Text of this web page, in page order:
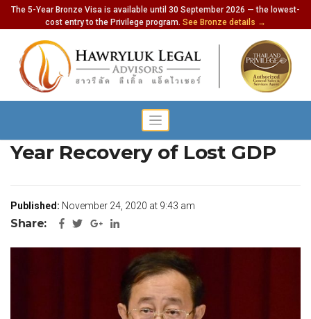
The 5-Year Bronze Visa is available until 30 September 2026 — the lowest-
cost entry to the Privilege program. See Bronze details →
Finance Minister Sees Two
Year Recovery of Lost GDP
Published: November 24, 2020 at 9:43 am
Share: